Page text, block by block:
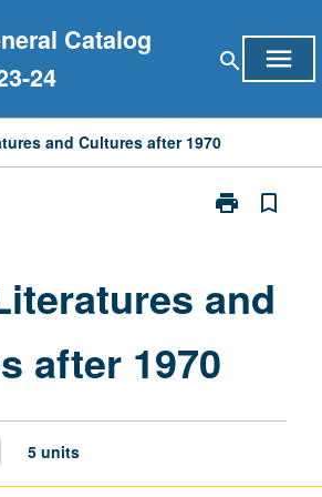
Catalog
24
search menu
and Cultures after 1970
print
Print
Cultures
1970
page
bookmark_border
and
after 1970
5 units